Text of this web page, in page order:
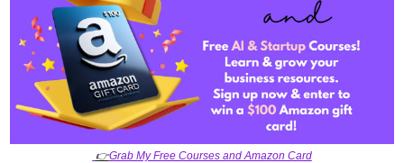
👉Grab My Free Courses and Amazon Card